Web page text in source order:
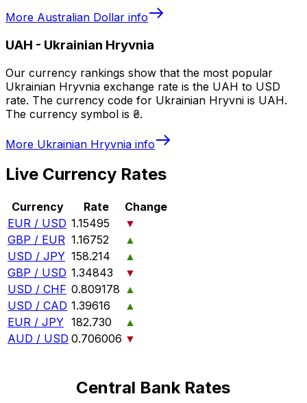
More Australian Dollar info
UAH - Ukrainian Hryvnia
Our currency rankings show that the most popular
Ukrainian Hryvnia exchange rate is the UAH to USD
rate. The currency code for Ukrainian Hryvni is UAH.
The currency symbol is ₴.
More Ukrainian Hryvnia info
Live Currency Rates
Currency Rate
Change
EUR / USD 1.15495
▼
GBP / EUR 1.16752
▲
USD / JPY 158.214
▲
GBP / USD 1.34843
▼
USD / CHF 0.809178 ▲
USD / CAD 1.39616
▲
EUR / JPY 182.730
▲
AUD / USD 0.706006 ▼
Central Bank Rates